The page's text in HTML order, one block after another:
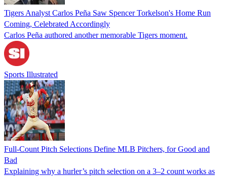
Tigers Analyst Carlos Peña Saw Spencer Torkelson's Home Run
Coming, Celebrated Accordingly
Carlos Peña authored another memorable Tigers moment.
Sports Illustrated
Full-Count Pitch Selections Define MLB Pitchers, for Good and
Bad
Explaining why a hurler’s pitch selection on a 3–2 count works as